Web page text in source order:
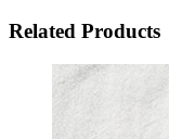
Related Products